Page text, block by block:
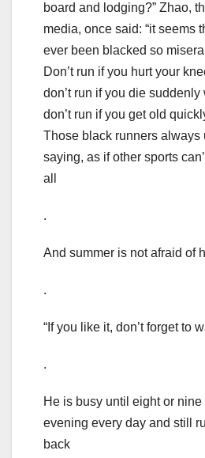
board and lodging?” Zhao,
media, once said: “it seems
ever been blacked so
Don’t run if you hurt your
don’t run if you die
don’t run if you get old
Those black runners always
saying, as if other sports
all
.
And summer is not afraid of
.
“If you like it, don’t forget to
.
He is busy until eight or nine
evening every day and still
back